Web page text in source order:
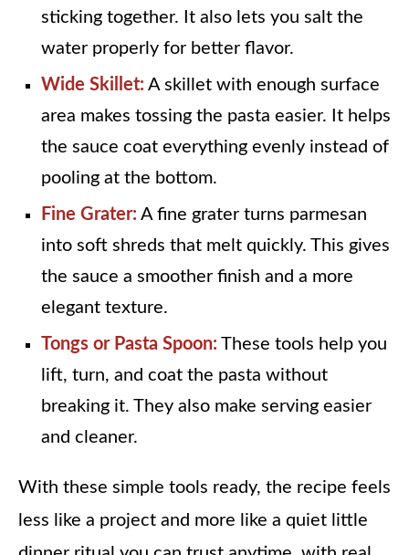
sticking together. It also lets you salt the
water properly for better flavor.
Wide Skillet: A skillet with enough surface
area makes tossing the pasta easier. It helps
the sauce coat everything evenly instead of
pooling at the bottom.
Fine Grater: A fine grater turns parmesan
into soft shreds that melt quickly. This gives
the sauce a smoother finish and a more
elegant texture.
Tongs or Pasta Spoon: These tools help you
lift, turn, and coat the pasta without
breaking it. They also make serving easier
and cleaner.
With these simple tools ready, the recipe feels
less like a project and more like a quiet little